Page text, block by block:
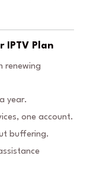
IPTV Plan
renewing
year.
one account.
buffering.